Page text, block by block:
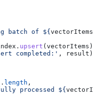
batch of ${ vectorItems
. upsert ( vectorItems );
completed:' , result );
. length ,
processed ${